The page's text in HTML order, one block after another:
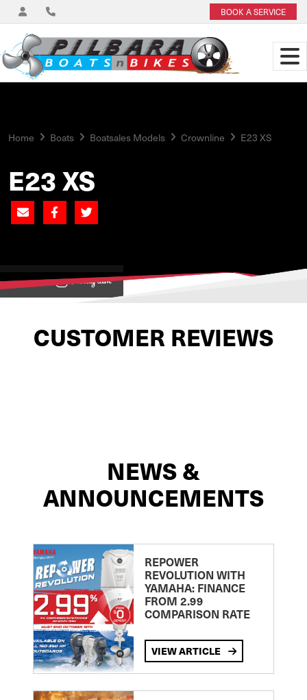
BOOK A SERVICE
Home Boats Boatsales Models Crownline E23 XS
E23 XS
View on
CUSTOMER REVIEWS
NEWS &
ANNOUNCEMENTS
REPOWER
REVOLUTION WITH
YAMAHA: FINANCE
FROM 2.99
COMPARISON RATE
VIEW ARTICLE